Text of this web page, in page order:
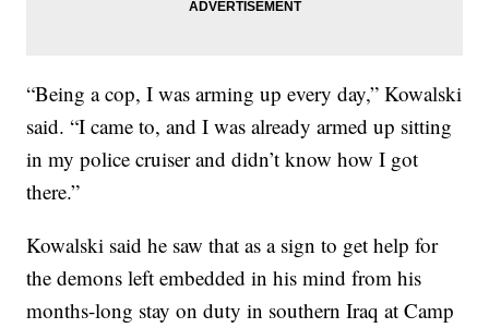
“Being a cop, I was arming up every day,” Kowalski
said. “I came to, and I was already armed up sitting
in my police cruiser and didn’t know how I got
there.”
Kowalski said he saw that as a sign to get help for
the demons left embedded in his mind from his
months-long stay on duty in southern Iraq at Camp